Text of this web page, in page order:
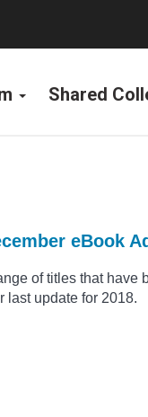
Shared
eBook
of titles that have
last update for 2018.